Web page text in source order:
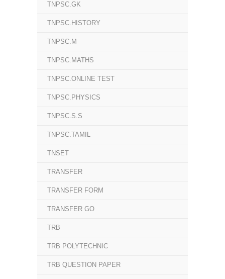
TNPSC.GK
TNPSC.HISTORY
TNPSC.M
TNPSC.MATHS
TNPSC.ONLINE TEST
TNPSC.PHYSICS
TNPSC.S.S
TNPSC.TAMIL
TNSET
TRANSFER
TRANSFER FORM
TRANSFER GO
TRB
TRB POLYTECHNIC
TRB QUESTION PAPER